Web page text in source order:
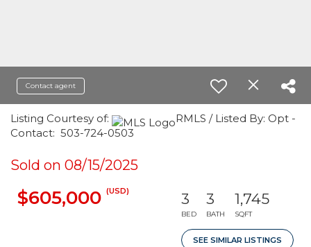
Contact agent
Listing Courtesy of:
RMLS / Listed By: Opt -
Contact: 503-724-0503
Sold on 08/15/2025
$605,000 (USD) 3
BED
3
BATH
1,745
SQFT
SEE SIMILAR LISTINGS